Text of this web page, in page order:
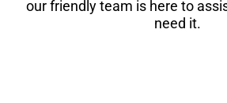
our friendly team is here to
need it.